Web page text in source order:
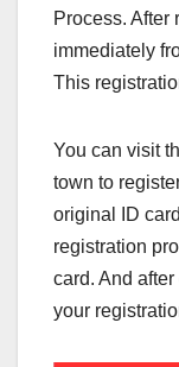
Process. After
immediately
This
You can visit
town to
original ID
registration
card. And
your